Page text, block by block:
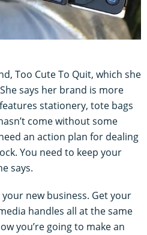
Too Cute To Quit, which she
says her brand is more
stationery, tote bags
come without some
an action plan for dealing
You need to keep your
says.
new business. Get your
handles all at the same
you’re going to make an